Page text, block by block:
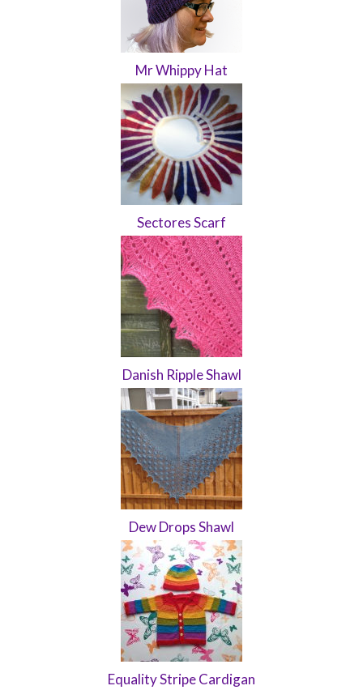
Mr Whippy Hat
Sectores Scarf
Danish Ripple Shawl
Dew Drops Shawl
Equality Stripe Cardigan